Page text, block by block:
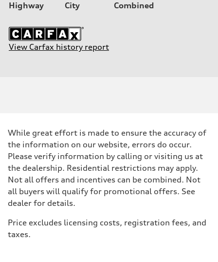
Highway City Combined
View Carfax history report
While great effort is made to ensure the accuracy of
the information on our website, errors do occur.
Please verify information by calling or visiting us at
the dealership. Residential restrictions may apply.
Not all offers and incentives can be combined. Not
all buyers will qualify for promotional offers. See
dealer for details.
Price excludes licensing costs, registration fees, and
taxes.